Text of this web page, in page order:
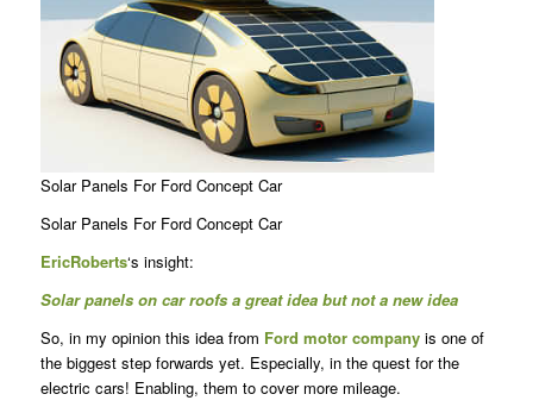
Solar Panels For Ford Concept Car
Solar Panels For Ford Concept Car
EricRoberts‘s insight:
Solar panels on car roofs a great idea but not a new idea
So, in my opinion this idea from Ford motor companyis one of
the biggest step forwards yet. Especially, in the quest for the
electric cars! Enabling, them to cover more mileage.